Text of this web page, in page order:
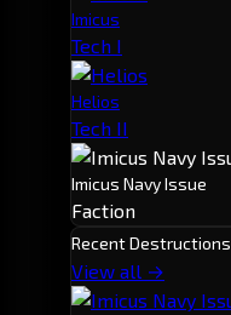
Imicus
Tech I
Helios
Tech II
Imicus Navy Issue
Faction
Recent Destructions
View all →